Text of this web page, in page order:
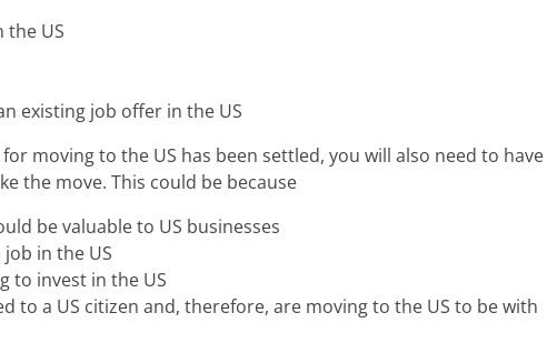
the US
existing job offer in the US
moving to the US has been settled, you will also need to have
the move. This could be because
be valuable to US businesses
in the US
to invest in the US
to a US citizen and, therefore, are moving to the US to be with